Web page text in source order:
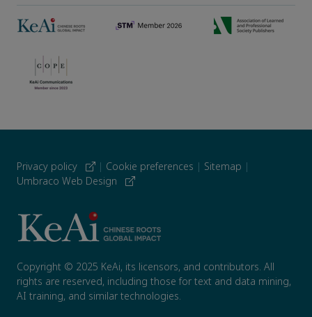
Privacy policy | Cookie preferences | Sitemap |
Umbraco Web Design
Copyright © 2025 KeAi, its licensors, and contributors. All
rights are reserved, including those for text and data mining,
AI training, and similar technologies.